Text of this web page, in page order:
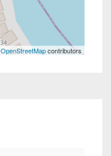
OpenStreetMapcontributors